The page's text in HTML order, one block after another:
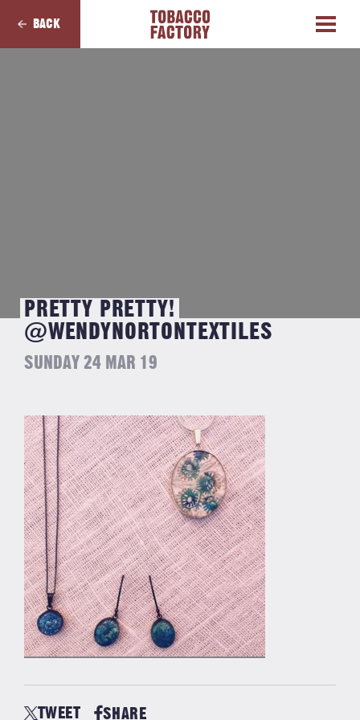
BACK
PRETTY PRETTY!
@WENDYNORTONTEXTILES
SUNDAY 24 MAR 19
TWEET SHARE